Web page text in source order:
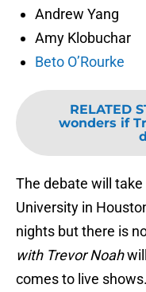
Andrew Yang
Amy Klobuchar
Beto O’Rourke
RELATED
wonders if
The debate will
University in
nights but there is
with Trevor Noah
comes to live shows.